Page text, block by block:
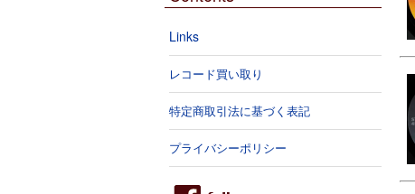
Links
レコード買い取り
特定商取引法に基づく表記
プライバシーポリシー